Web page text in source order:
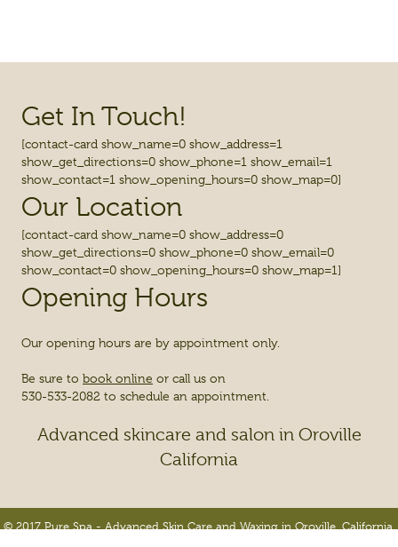
Get In Touch!
[contact-card show_name=0 show_address=1
show_get_directions=0 show_phone=1 show_email=1
show_contact=1 show_opening_hours=0 show_map=0]
Our Location
[contact-card show_name=0 show_address=0
show_get_directions=0 show_phone=0 show_email=0
show_contact=0 show_opening_hours=0 show_map=1]
Opening Hours
Our opening hours are by appointment only.
Be sure to book online or call us on
530-533-2082 to schedule an appointment.
Advanced skincare and salon in Oroville
California
© 2017 Pure Spa - Advanced Skin Care and Waxing in Oroville, California.